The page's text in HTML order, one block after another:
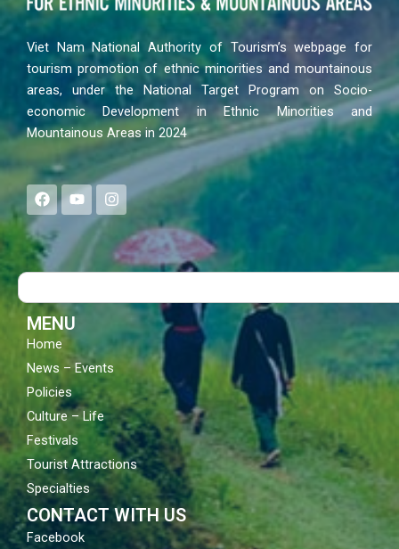
Viet Nam National Authority of Tourism’s webpage for
tourism promotion of ethnic minorities and mountainous
areas, under the National Target Program on Socio-
economic Development in Ethnic Minorities and
Mountainous Areas in 2024
F
a
c
e
b
o
Y
o
u
t
u
b
I
n
s
a
g
Search
MENU
Home
News – Events
Policies
Culture – Life
Festivals
Tourist Attractions
Specialties
CONTACT WITH US
Facebook